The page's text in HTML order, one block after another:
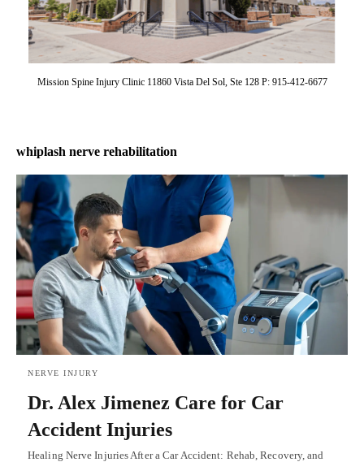
Mission Spine Injury Clinic 11860 Vista Del Sol, Ste 128 P: 915-412-6677
whiplash nerve rehabilitation
NERVE INJURY
Dr. Alex Jimenez Care for Car
Accident Injuries
Healing Nerve Injuries After a Car Accident: Rehab, Recovery, and